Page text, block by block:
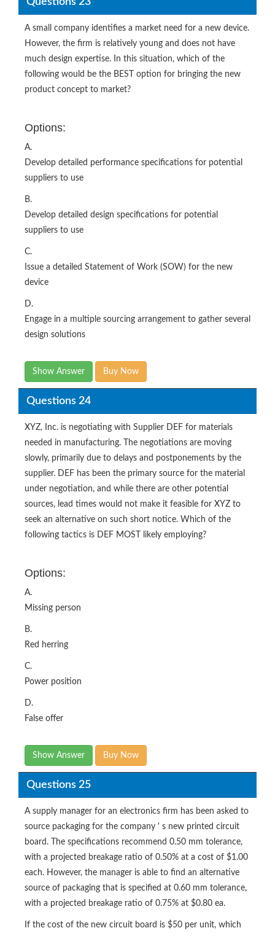
A small company identifies a market need for a new device.
However, the firm is relatively young and does not have
much design expertise. In this situation, which of the
following would be the BEST option for bringing the new
product concept to market?
Options:
A.
Develop detailed performance specifications for potential
suppliers to use
B.
Develop detailed design specifications for potential
suppliers to use
C.
Issue a detailed Statement of Work (SOW) for the new
device
D.
Engage in a multiple sourcing arrangement to gather several
design solutions
Show Answer Buy Now
Questions 24
XYZ, Inc. is negotiating with Supplier DEF for materials
needed in manufacturing. The negotiations are moving
slowly, primarily due to delays and postponements by the
supplier. DEF has been the primary source for the material
under negotiation, and while there are other potential
sources, lead times would not make it feasible for XYZ to
seek an alternative on such short notice. Which of the
following tactics is DEF MOST likely employing?
Options:
A.
Missing person
B.
Red herring
C.
Power position
D.
False offer
Show Answer Buy Now
Questions 25
A supply manager for an electronics firm has been asked to
source packaging for the company ' s new printed circuit
board. The specifications recommend 0.50 mm tolerance,
with a projected breakage ratio of 0.50% at a cost of $1.00
each. However, the manager is able to find an alternative
source of packaging that is specified at 0.60 mm tolerance,
with a projected breakage ratio of 0.75% at $0.80 ea.
If the cost of the new circuit board is $50 per unit, which